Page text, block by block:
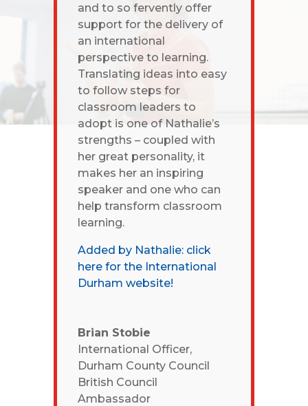
and to so fervently offer
support for the delivery of
an international
perspective to learning.
Translating ideas into easy
to follow steps for
classroom leaders to
adopt is one of Nathalie’s
strengths – coupled with
her great personality, it
makes her an inspiring
speaker and one who can
help transform classroom
learning.
Added by Nathalie: click
here for the International
Durham website!
Brian Stobie
International Officer,
Durham County Council
British Council
Ambassador